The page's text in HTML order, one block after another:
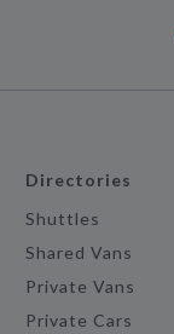
Directories
Shuttles
Shared Vans
Private Vans
Private Cars